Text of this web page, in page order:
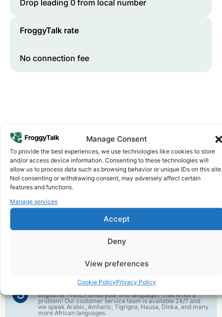
Manage Consent
To provide the best experiences, we use technologies like cookies to store
and/or access device information. Consenting to these technologies will
allow us to process data such as browsing behavior or unique IDs on this site.
Not consenting or withdrawing consent, may adversely affect certain
features and functions.
Manage services
Accept
Deny
View preferences
Cookie PolicyPrivacy Policy
Drop leading 0 from local number
FroggyTalk rate
No connection fee
Why FroggyTalk
Why Use FroggyTalk for Your Calls
toNigeria?
We keep our international calling rates low so your money
goes further. No surprise charges, ever.
Our infrastructure connects you with real networks for the
best call experience.
3 Customer Service in your Language
English or French is not your first language? That is not a
problem! Our customer service team is available 24/7 and
we speak Arabic, Amharic, Tigrigna, Hausa, Dinka, and many
more African languages.